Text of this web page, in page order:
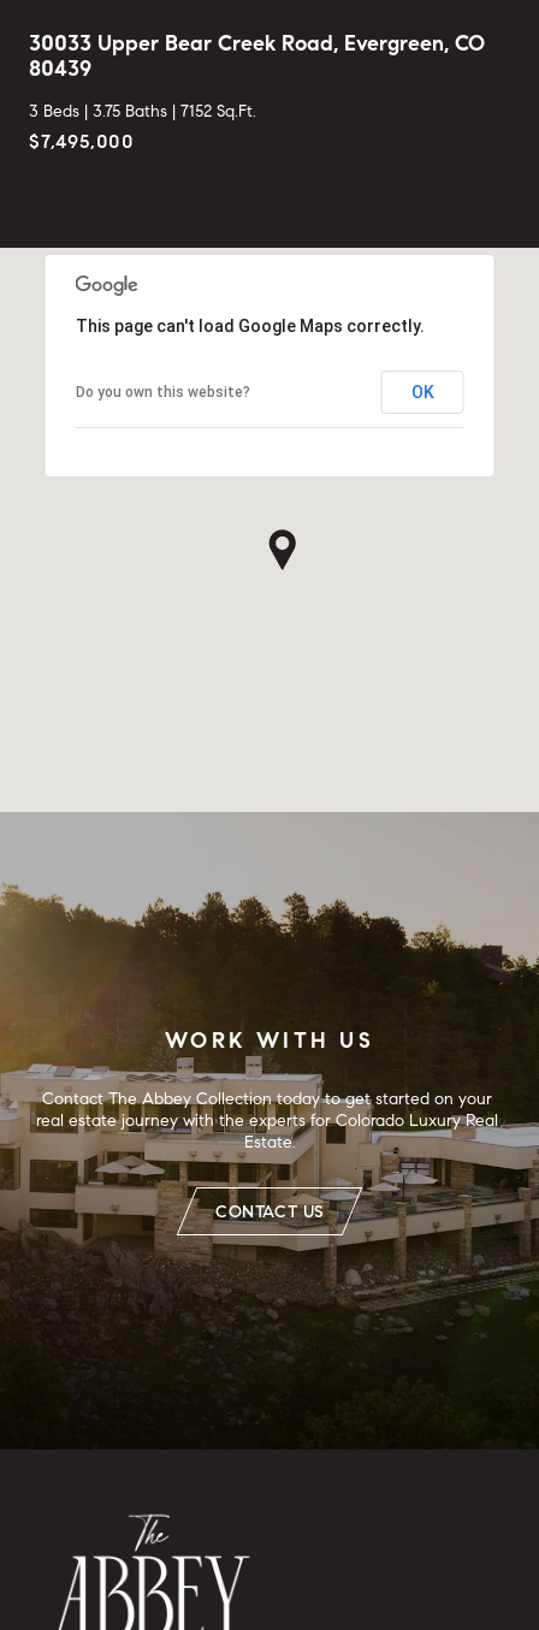
30033 Upper Bear Creek Road, Evergreen, CO
80439
3 Beds | 3.75 Baths | 7152 Sq.Ft.
$7,495,000
This page can't load Google Maps correctly.
Do you own this website? OK
WORK WITH US
Contact The Abbey Collection today to get started on your
real estate journey with the experts for Colorado Luxury Real
Estate.
CONTACT US